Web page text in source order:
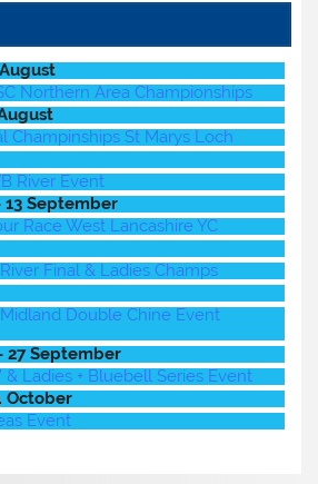
Northern Area Championships
Champinships St Marys Loch
River Event
September
Race West Lancashire YC
Final & Ladies Champs
Double Chine Event
27 September
& Ladies + Bluebell Series Event
October
Event